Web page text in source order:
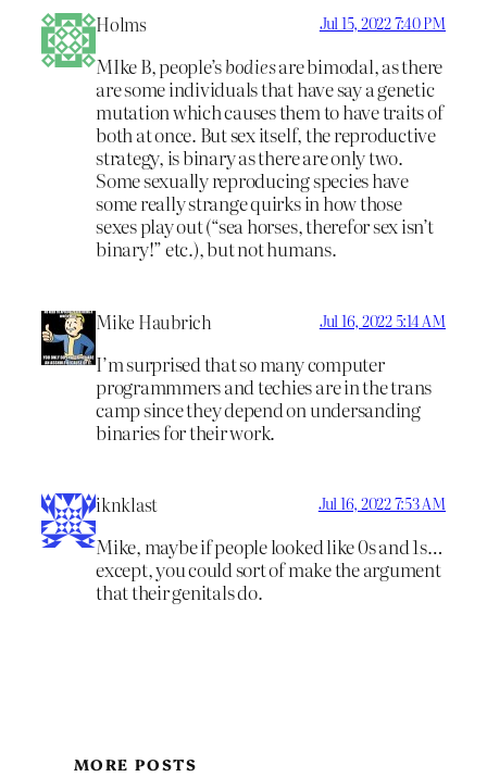
Holms Jul 15, 2022 7:40 PM
MIke B, people’sbodiesare bimodal, as there
are some individuals that have say a genetic
mutation which causes them to have traits of
both at once. But sex itself, the reproductive
strategy, is binary as there are only two.
Some sexually reproducing species have
some really strange quirks in how those
sexes play out (“sea horses, therefor sex isn’t
binary!” etc.), but not humans.
Mike Haubrich Jul 16, 2022 5:14 AM
I’m surprised that so many computer
programmmers and techies are in the trans
camp since they depend on undersanding
binaries for their work.
iknklast Jul 16, 2022 7:53 AM
Mike, maybe if people looked like 0s and 1s…
except, you could sort of make the argument
that their genitals do.
MORE POSTS